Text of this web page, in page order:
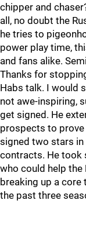
chipper and
all, no doubt the
he tries to
power play time,
and fans alike.
Thanks for
Habs talk. I would
not awe-inspiring,
get signed. He
prospects to prove
signed two stars
contracts. He took
who could help
breaking up a
the past three